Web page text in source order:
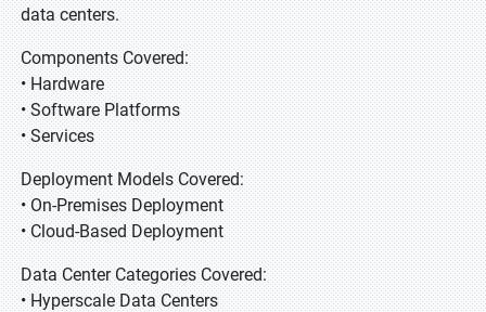
data centers.
Components Covered:
• Hardware
• Software Platforms
• Services
Deployment Models Covered:
• On-Premises Deployment
• Cloud-Based Deployment
Data Center Categories Covered:
• Hyperscale Data Centers